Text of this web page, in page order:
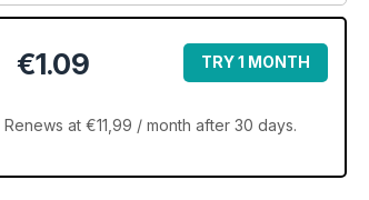
€1.09 TRY 1 MONTH
at €11,99 / month after 30 days.